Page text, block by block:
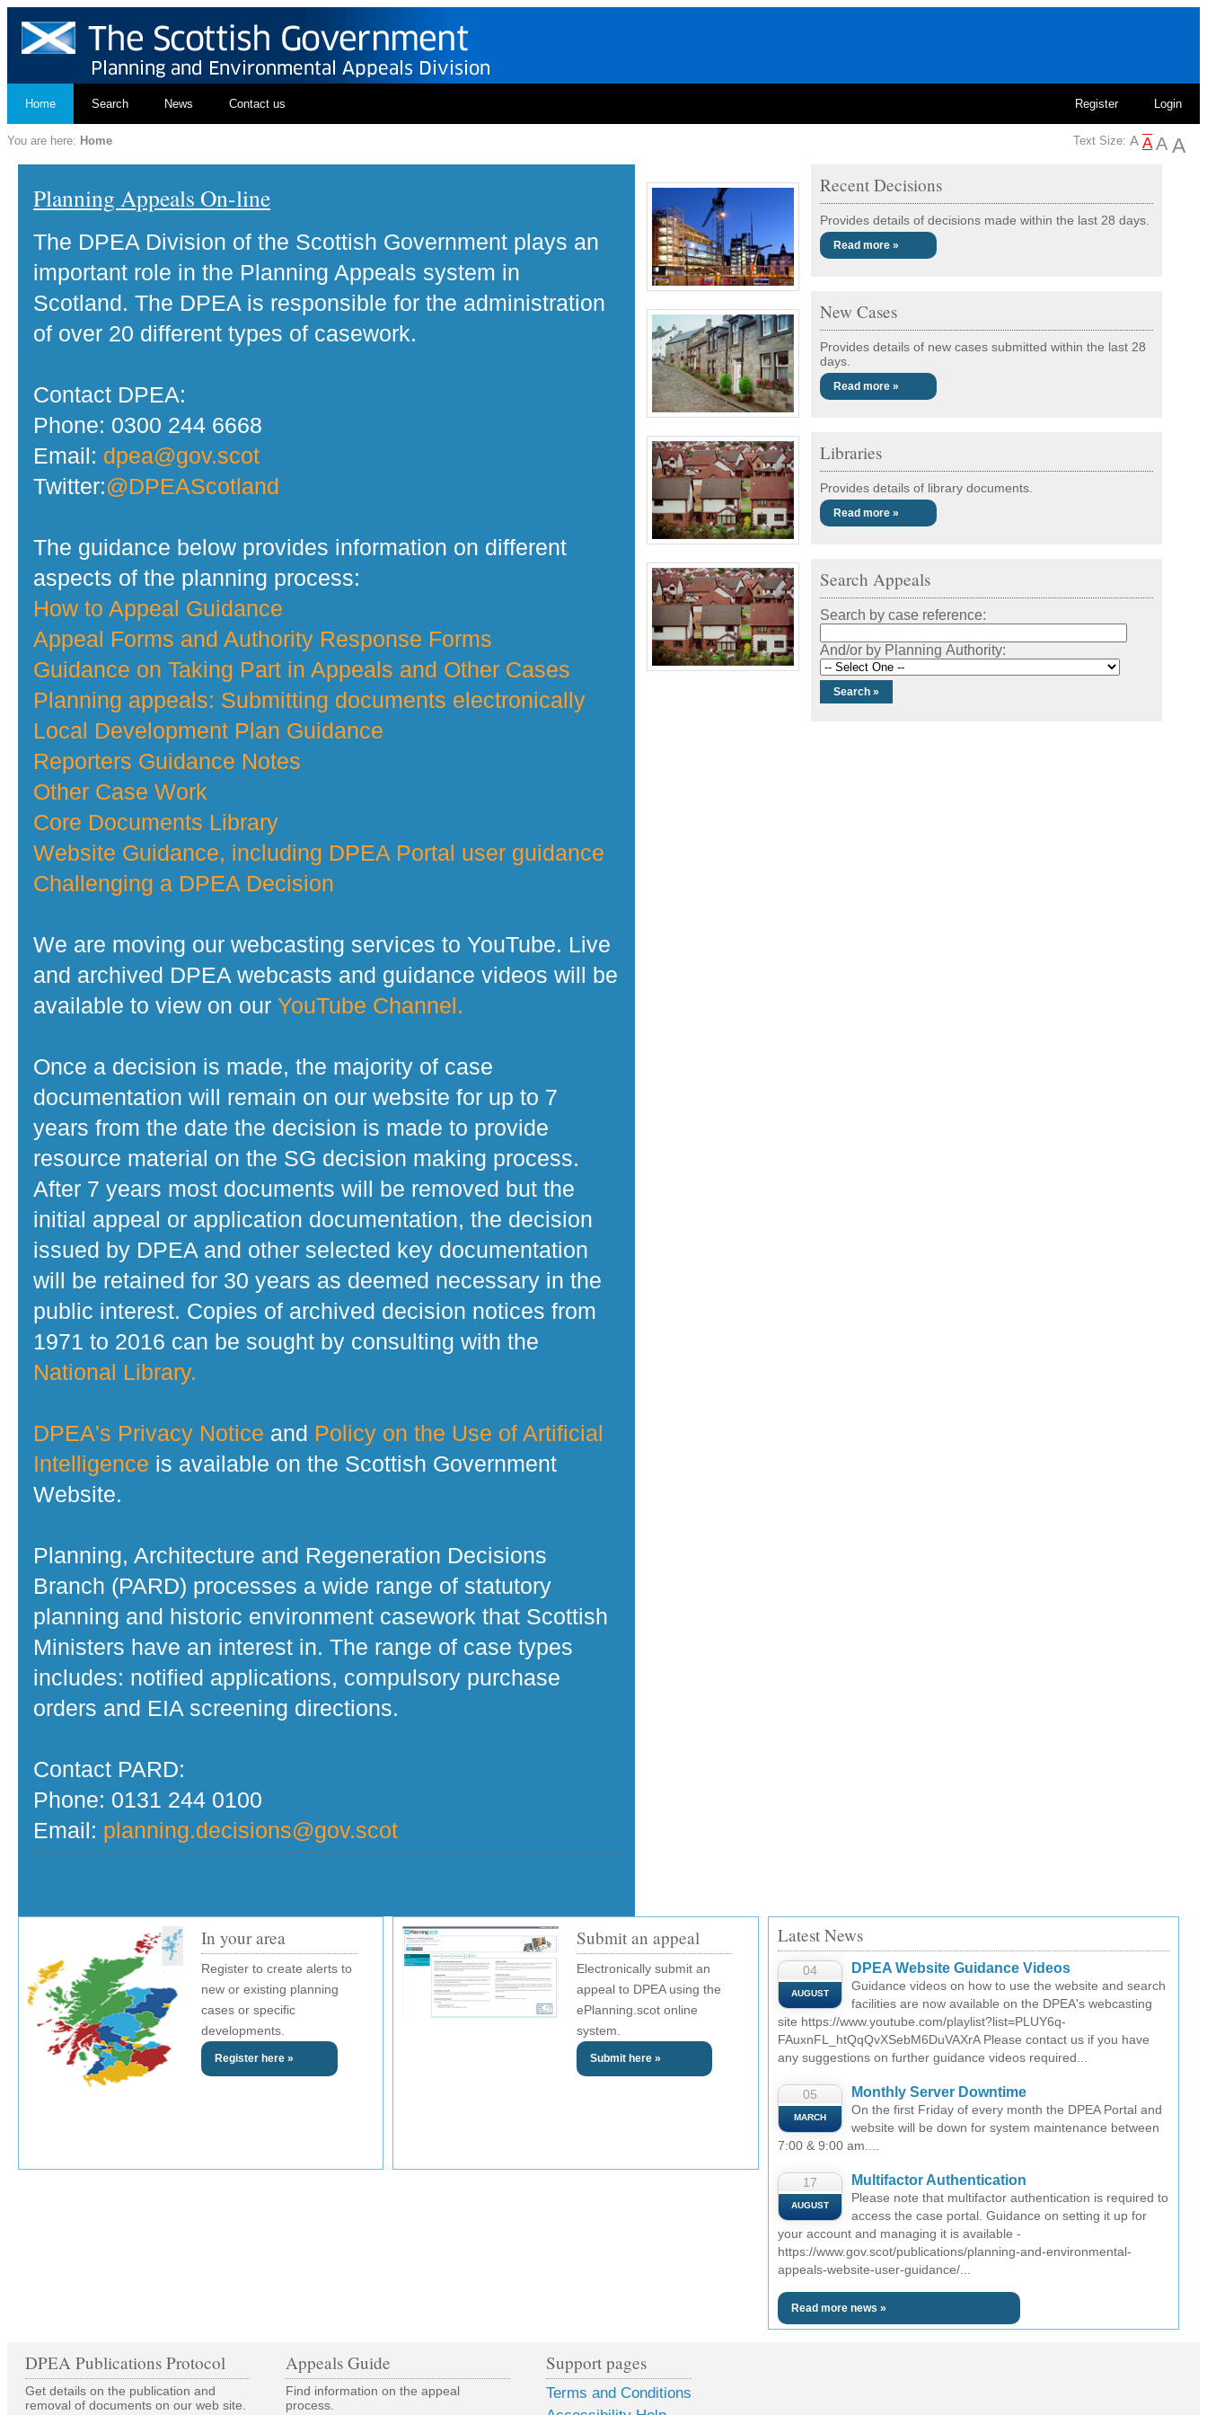
Home Search News Contact us Register Login
Text Size:
You are here: Home
Planning Appeals On-line
The DPEA Division of the Scottish Government plays an
important role in the Planning Appeals system in
Scotland. The DPEA is responsible for the administration
of over 20 different types of casework.
Contact DPEA:
Phone: 0300 244 6668
Email: dpea@gov.scot
Twitter:@DPEAScotland
The guidance below provides information on different
aspects of the planning process:
How to Appeal Guidance
Appeal Forms and Authority Response Forms
Guidance on Taking Part in Appeals and Other Cases
Planning appeals: Submitting documents electronically
Local Development Plan Guidance
Reporters Guidance Notes
Other Case Work
Core Documents Library
Website Guidance, including DPEA Portal user guidance
Challenging a DPEA Decision
We are moving our webcasting services to YouTube. Live
and archived DPEA webcasts and guidance videos will be
available to view on our YouTube Channel.
Once a decision is made, the majority of case
documentation will remain on our website for up to 7
years from the date the decision is made to provide
resource material on the SG decision making process.
After 7 years most documents will be removed but the
initial appeal or application documentation, the decision
issued by DPEA and other selected key documentation
will be retained for 30 years as deemed necessary in the
public interest. Copies of archived decision notices from
1971 to 2016 can be sought by consulting with the
National Library.
DPEA's Privacy Notice and Policy on the Use of Artificial
Intelligence is available on the Scottish Government
Website.
Planning, Architecture and Regeneration Decisions
Branch (PARD) processes a wide range of statutory
planning and historic environment casework that Scottish
Ministers have an interest in. The range of case types
includes: notified applications, compulsory purchase
orders and EIA screening directions.
Contact PARD:
Phone: 0131 244 0100
Email: planning.decisions@gov.scot
Recent Decisions
Provides details of decisions made within the last 28 days.
Read more »
New Cases
Provides details of new cases submitted within the last 28
days.
Read more »
Libraries
Provides details of library documents.
Read more »
Search Appeals
Search by case reference:
And/or by Planning Authority:
In your area
Register to create alerts to
new or existing planning
cases or specific
developments.
Register here »
Submit an appeal
Electronically submit an
appeal to DPEA using the
ePlanning.scot online
system.
Submit here »
Latest News
04
AUGUST
DPEA Website Guidance Videos
Guidance videos on how to use the website and search
facilities are now available on the DPEA's webcasting
site https://www.youtube.com/playlist?list=PLUY6q-
FAuxnFL_htQqQvXSebM6DuVAXrA Please contact us if you have
any suggestions on further guidance videos required...
05
MARCH
Monthly Server Downtime
On the first Friday of every month the DPEA Portal and
website will be down for system maintenance between
7:00 & 9:00 am....
17
AUGUST
Multifactor Authentication
Please note that multifactor authentication is required to
access the case portal. Guidance on setting it up for
your account and managing it is available -
https://www.gov.scot/publications/planning-and-environmental-
appeals-website-user-guidance/...
Read more news »
DPEA Publications Protocol
Get details on the publication and
removal of documents on our web site.
Appeals Guide
Find information on the appeal
process.
Support pages
Terms and Conditions